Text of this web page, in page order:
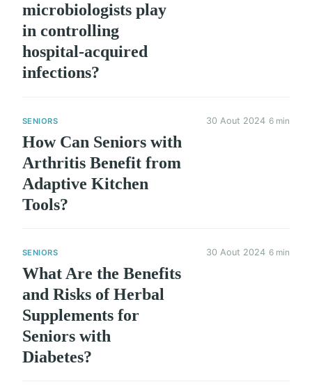
microbiologists play
in controlling
hospital-acquired
infections?
SENIORS
How Can Seniors with
Arthritis Benefit from
Adaptive Kitchen
Tools?
30 Aout 2024 6 min
SENIORS
What Are the Benefits
and Risks of Herbal
Supplements for
Seniors with
Diabetes?
30 Aout 2024 6 min